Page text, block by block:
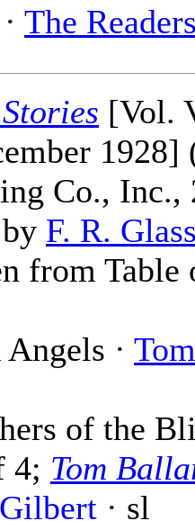
The
[Vol.
1928]
Co., Inc.,
F. R.
from Table
·
of the
4; Tom
· sl